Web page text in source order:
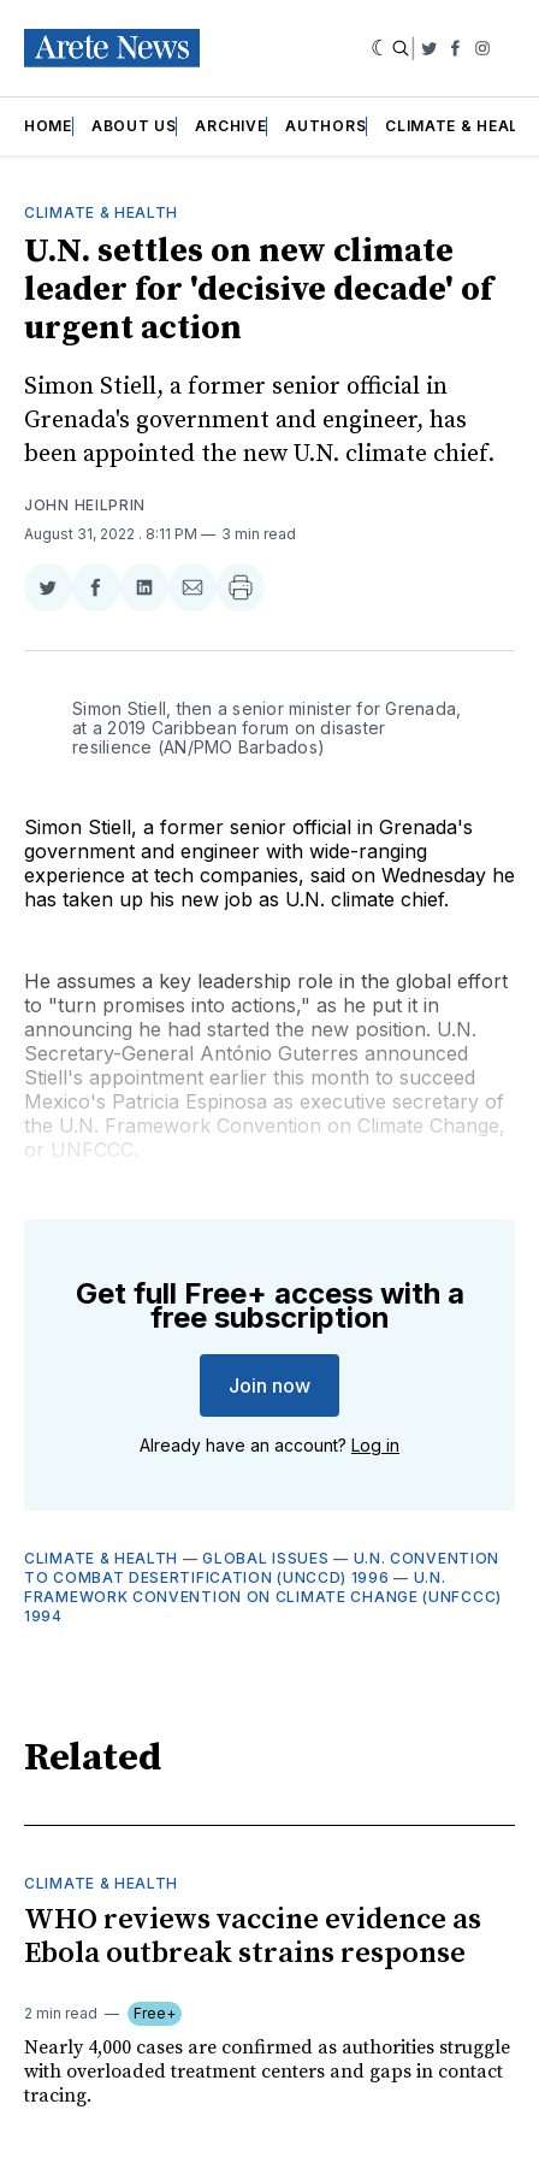
Twitter
HOME ABOUT US ARCHIVE AUTHORS CLIMATE &
CLIMATE & HEALTH
U.N. settles on new climate
leader for 'decisive decade' of
urgent action
Simon Stiell, a former senior official in
Grenada's government and engineer, has
been appointed the new U.N. climate chief.
JOHN HEILPRIN
August 31, 2022 . 8:11 PM 3 min read
Share
Twitter
Share
Facebook
Share
LinkedIn
Share
Email
Simon Stiell, then a senior minister for Grenada,
at a 2019 Caribbean forum on disaster
resilience (AN/PMO Barbados)
Simon Stiell, a former senior official in Grenada's
government and engineer with wide-ranging
experience at tech companies, said on Wednesday he
has taken up his new job as U.N. climate chief.
He assumes a key leadership role in the global effort
to "turn promises into actions," as he put it in
announcing he had started the new position. U.N.
Secretary-General António Guterres announced
Stiell's appointment earlier this month to succeed
Mexico's Patricia Espinosa as executive secretary of
the U.N. Framework Convention on Climate Change,
or UNFCCC.
Get full Free+ access with a
free subscription
Join now
Already have an account? Log in
CLIMATE & HEALTH —GLOBAL ISSUES — U.N. CONVENTION
TO COMBAT DESERTIFICATION (UNCCD) 1996 — U.N.
FRAMEWORK CONVENTION ON CLIMATE CHANGE (UNFCCC)
1994
Related
CLIMATE & HEALTH
WHO reviews vaccine evidence as
Ebola outbreak strains response
2 min read Free+
Nearly 4,000 cases are confirmed as authorities struggle
with overloaded treatment centers and gaps in contact
tracing.